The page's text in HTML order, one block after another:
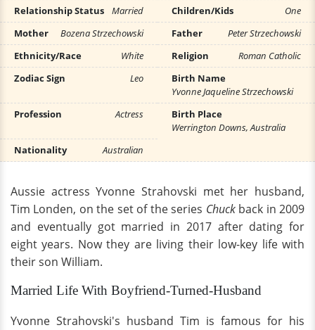
Relationship Status
Married Children/Kids
One
Mother
Bozena Strzechowski Father
Peter Strzechowski
Ethnicity/Race
White Religion
Roman Catholic
Zodiac Sign
Leo
Birth Name
Yvonne Jaqueline Strzechowski
Profession
Actress
Birth Place
Werrington Downs, Australia
Nationality
Australian
Aussie actress Yvonne Strahovski met her husband,
Tim Londen, on the set of the series Chuck back in 2009
and eventually got married in 2017 after dating for
eight years. Now they are living their low-key life with
their son William.
Married Life With Boyfriend-Turned-Husband
Yvonne Strahovski's husband Tim is famous for his